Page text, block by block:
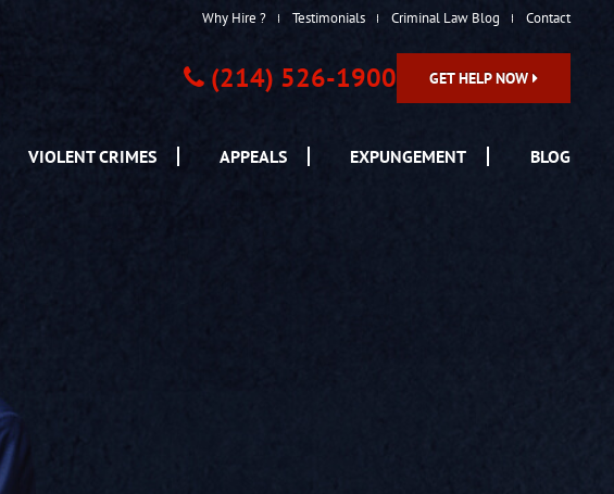
Why Hire ? Testimonials Criminal Law Blog Contact
(214) 526-1900 GET HELP NOW
VIOLENT CRIMES APPEALS EXPUNGEMENT BLOG